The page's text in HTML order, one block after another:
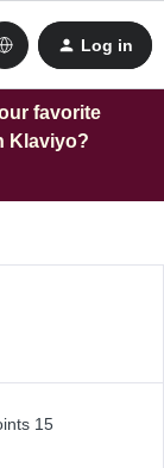
Log in
favorite
Klaviyo?
15